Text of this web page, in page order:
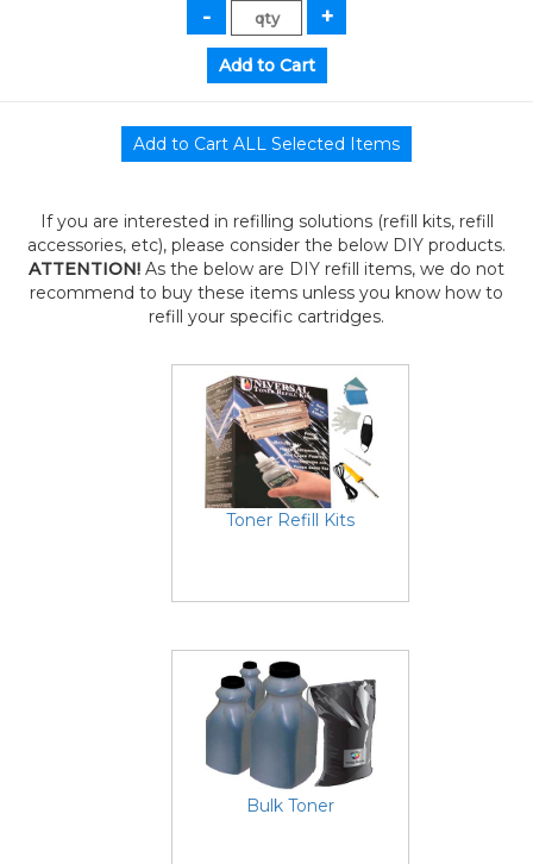
If you are interested in refilling solutions (refill kits, refill
accessories, etc), please consider the below DIY products.
ATTENTION! As the below are DIY refill items, we do not
recommend to buy these items unless you know how to
refill your specific cartridges.
Toner Refill Kits
Bulk Toner